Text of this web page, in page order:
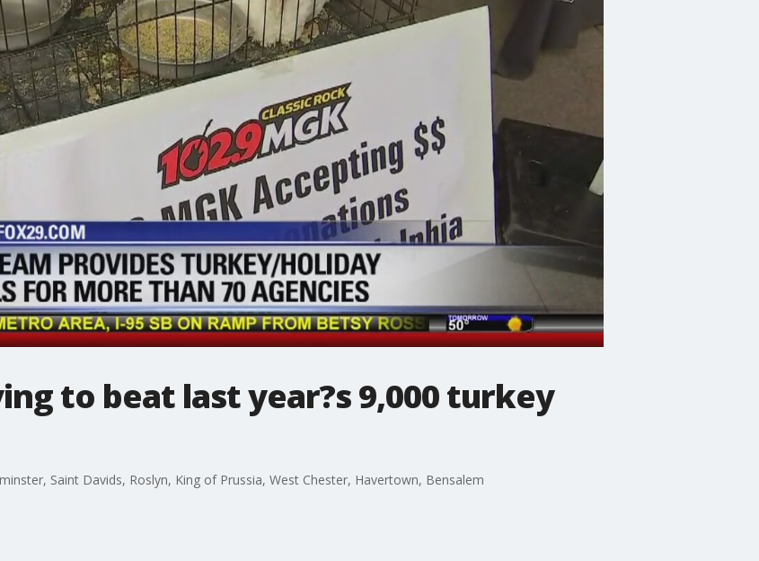
to beat last year?s 9,000 turkey
Saint Davids, Roslyn, King of Prussia, West Chester, Havertown, Bensalem